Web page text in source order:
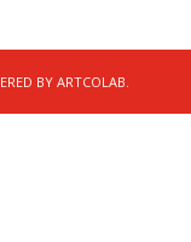
BY ARTCOLAB.